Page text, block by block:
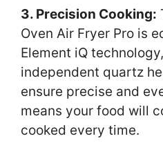
3. Precision Cooking:
Oven Air Fryer Pro is
Element iQ
independent quartz
ensure precise and
means your food will
cooked every time.